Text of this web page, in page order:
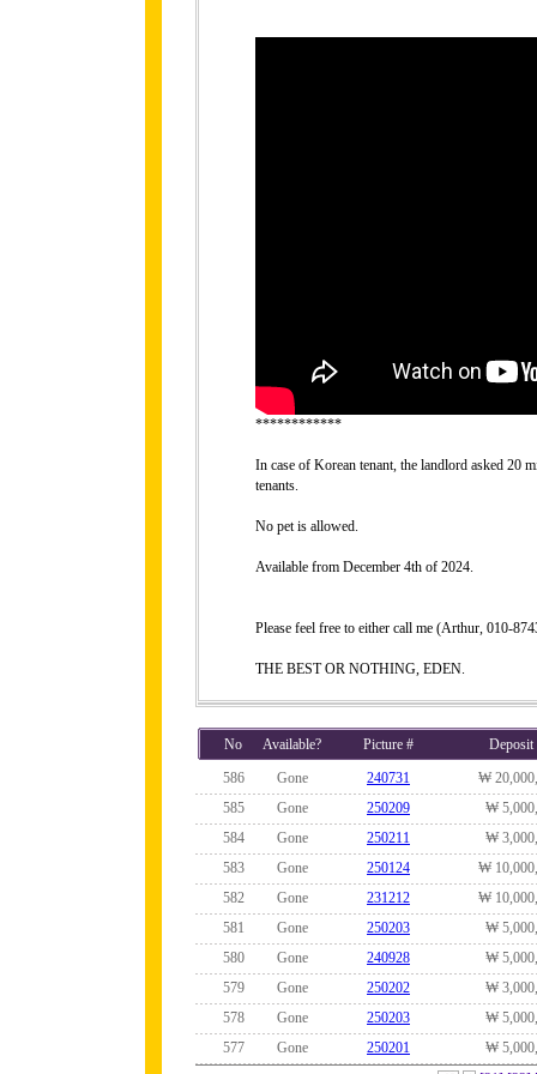
************
In case of Korean tenant, the landlord asked 20
tenants.
No pet is allowed.
Available from December 4th of 2024.
Please feel free to either call me (Arthur, 010-
THE BEST OR NOTHING, EDEN.
No Available? Picture #
Deposit
586
Gone 240731
₩
585
Gone 250209
₩
584
Gone 250211
₩
583
Gone 250124
₩
582
Gone 231212
₩
581
Gone 250203
₩
580
Gone 240928
₩
579
Gone 250202
₩
578
Gone 250203
₩
577
Gone 250201
₩